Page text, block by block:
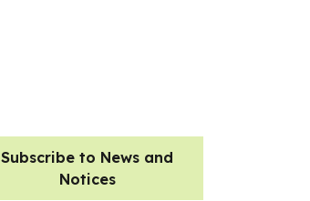
Subscribe to News and
Notices